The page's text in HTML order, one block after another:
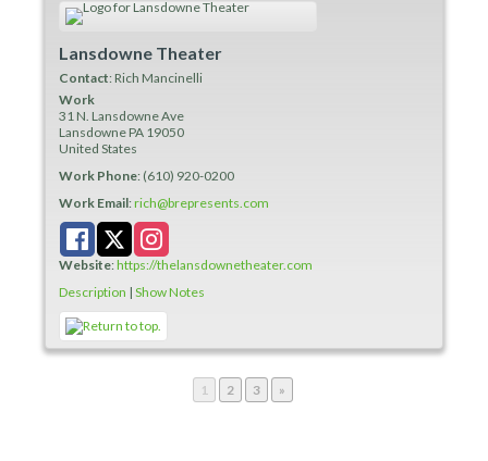
Lansdowne Theater
Contact: Rich Mancinelli
Work
31 N. Lansdowne Ave
Lansdowne PA 19050
United States
Work Phone: (610) 920-0200
Work Email:rich@brepresents.com
Website:https://thelansdownetheater.com
Description | Show Notes
Page
1 Page
2 Page
3 »